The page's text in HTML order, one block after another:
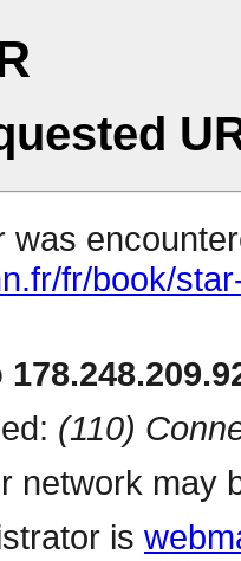
was
fr/book/
(110)
network may
is